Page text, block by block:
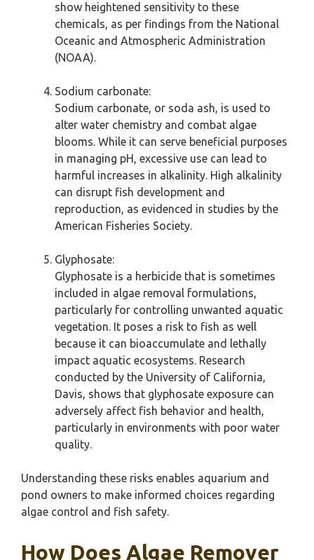
show heightened sensitivity to these
chemicals, as per findings from the National
Oceanic and Atmospheric Administration
(NOAA).
Sodium carbonate:
Sodium carbonate, or soda ash, is used to
alter water chemistry and combat algae
blooms. While it can serve beneficial purposes
in managing pH, excessive use can lead to
harmful increases in alkalinity. High alkalinity
can disrupt fish development and
reproduction, as evidenced in studies by the
American Fisheries Society.
Glyphosate:
Glyphosate is a herbicide that is sometimes
included in algae removal formulations,
particularly for controlling unwanted aquatic
vegetation. It poses a risk to fish as well
because it can bioaccumulate and lethally
impact aquatic ecosystems. Research
conducted by the University of California,
Davis, shows that glyphosate exposure can
adversely affect fish behavior and health,
particularly in environments with poor water
quality.
Understanding these risks enables aquarium and
pond owners to make informed choices regarding
algae control and fish safety.
How Does Algae Remover